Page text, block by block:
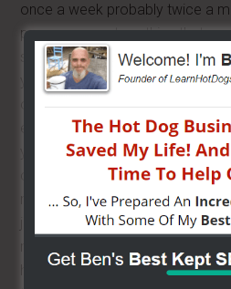
once a week probably twice a
poor so we eat anything that
shoot. Where do you find
you can get it at Sam’s you can
order it on Sam’s web site by
expensive for shipping so what I
you go to a local water bottler
of areas have their own water
many cities and they have their
just look up water, if you go to
may see a home town name,
have 4 bottle companies and